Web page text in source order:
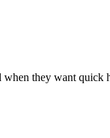
they want